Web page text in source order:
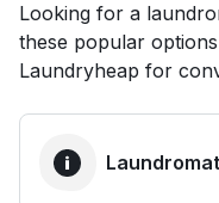
Follow us
United States
Looking for a
these popular
Laundryheap for